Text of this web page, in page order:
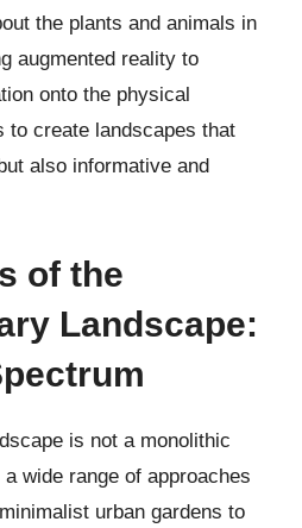
the plants and animals in
augmented reality to
onto the physical
to create landscapes that
also informative and
of the
Landscape:
is not a monolithic
wide range of approaches
urban gardens to